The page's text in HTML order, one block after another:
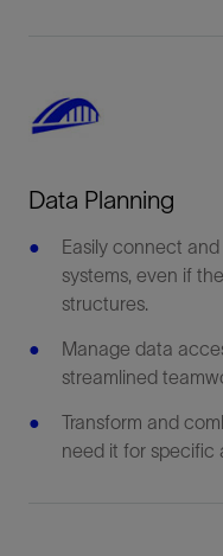
Data Planning
Easily connect
systems, even if
structures.
Manage data
streamlined
Transform and
need it for specific